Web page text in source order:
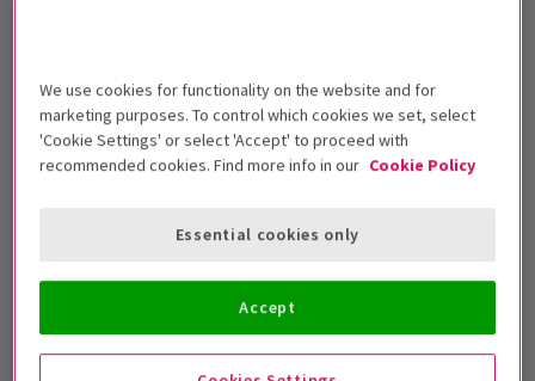
4.7 (2,492)
From £31
Phantom of the Opera
We use cookies for functionality on the website and for
marketing purposes. To control which cookies we set, select
'Cookie Settings' or select 'Accept' to proceed with
recommended cookies. Find more info in our Cookie Policy
Essential cookies only
Accept